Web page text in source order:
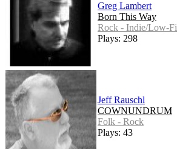
Greg Lambert
Born This Way
Rock - Indie/Low-Fi
Plays: 298
Jeff Rauschl
COWNUNDRUM
Folk - Rock
Plays: 43